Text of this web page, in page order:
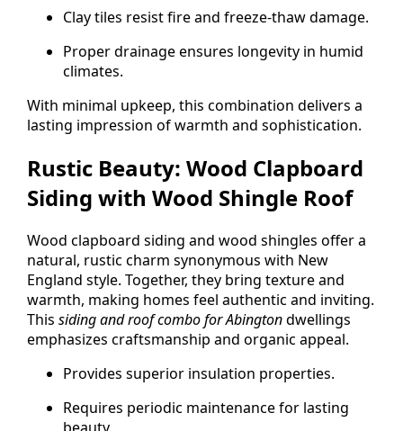
Clay tiles resist fire and freeze-thaw damage.
Proper drainage ensures longevity in humid
climates.
With minimal upkeep, this combination delivers a
lasting impression of warmth and sophistication.
Rustic Beauty: Wood Clapboard
Siding with Wood Shingle Roof
Wood clapboard siding and wood shingles offer a
natural, rustic charm synonymous with New
England style. Together, they bring texture and
warmth, making homes feel authentic and inviting.
This siding and roof combo for Abingtondwellings
emphasizes craftsmanship and organic appeal.
Provides superior insulation properties.
Requires periodic maintenance for lasting
beauty.